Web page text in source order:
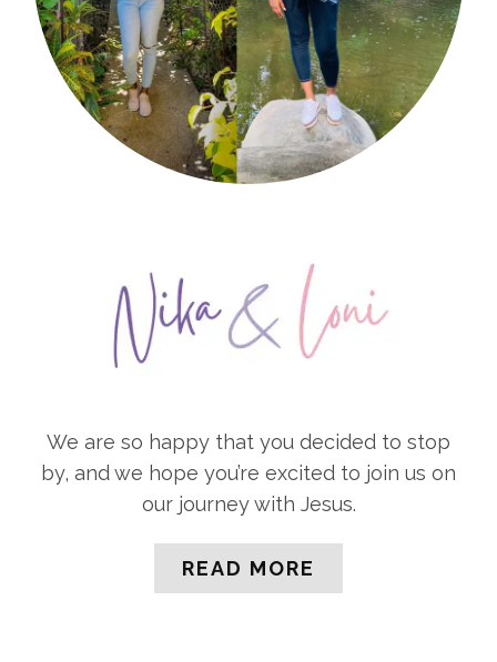
We are so happy that you decided to stop
by, and we hope you’re excited to join us on
our journey with Jesus.
READ MORE